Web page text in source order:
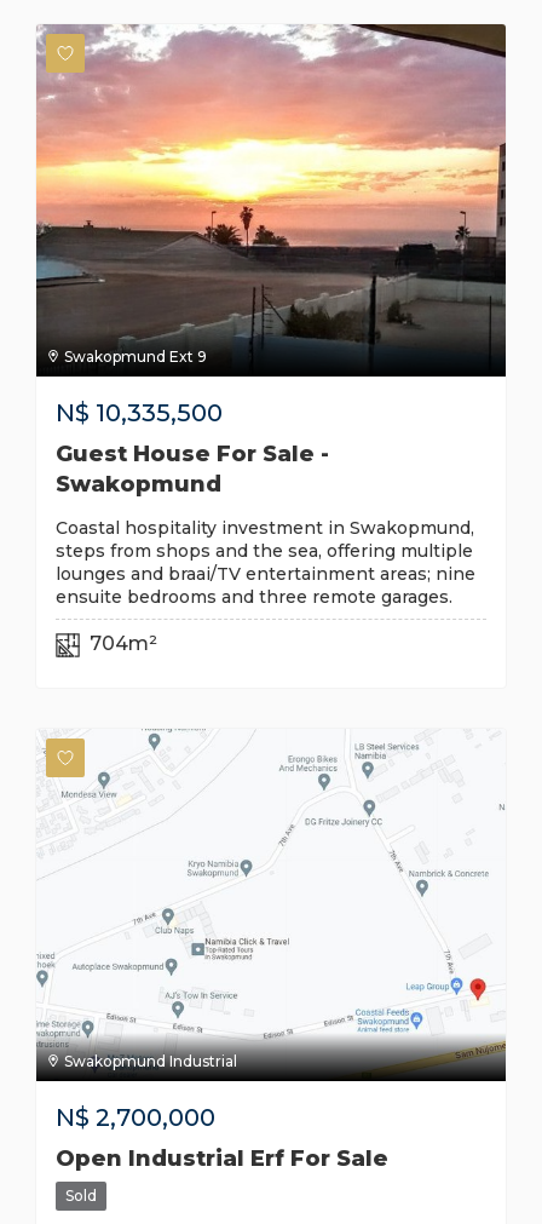
Swakopmund Ext 9
N$ 10,335,500
Guest House For Sale -
Swakopmund
Coastal hospitality investment in Swakopmund,
steps from shops and the sea, offering multiple
lounges and braai/TV entertainment areas; nine
ensuite bedrooms and three remote garages.
704m²
Swakopmund Industrial
N$ 2,700,000
Open Industrial Erf For Sale
Sold